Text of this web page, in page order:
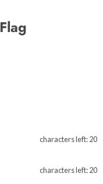
characters left:20
characters left:20